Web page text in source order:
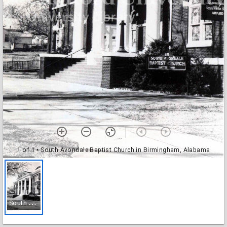
1 of 1• South Avondale Baptist Church in Birmingham, Alabama
S
outh Avondale Baptist Church in Birmingham, Alabama